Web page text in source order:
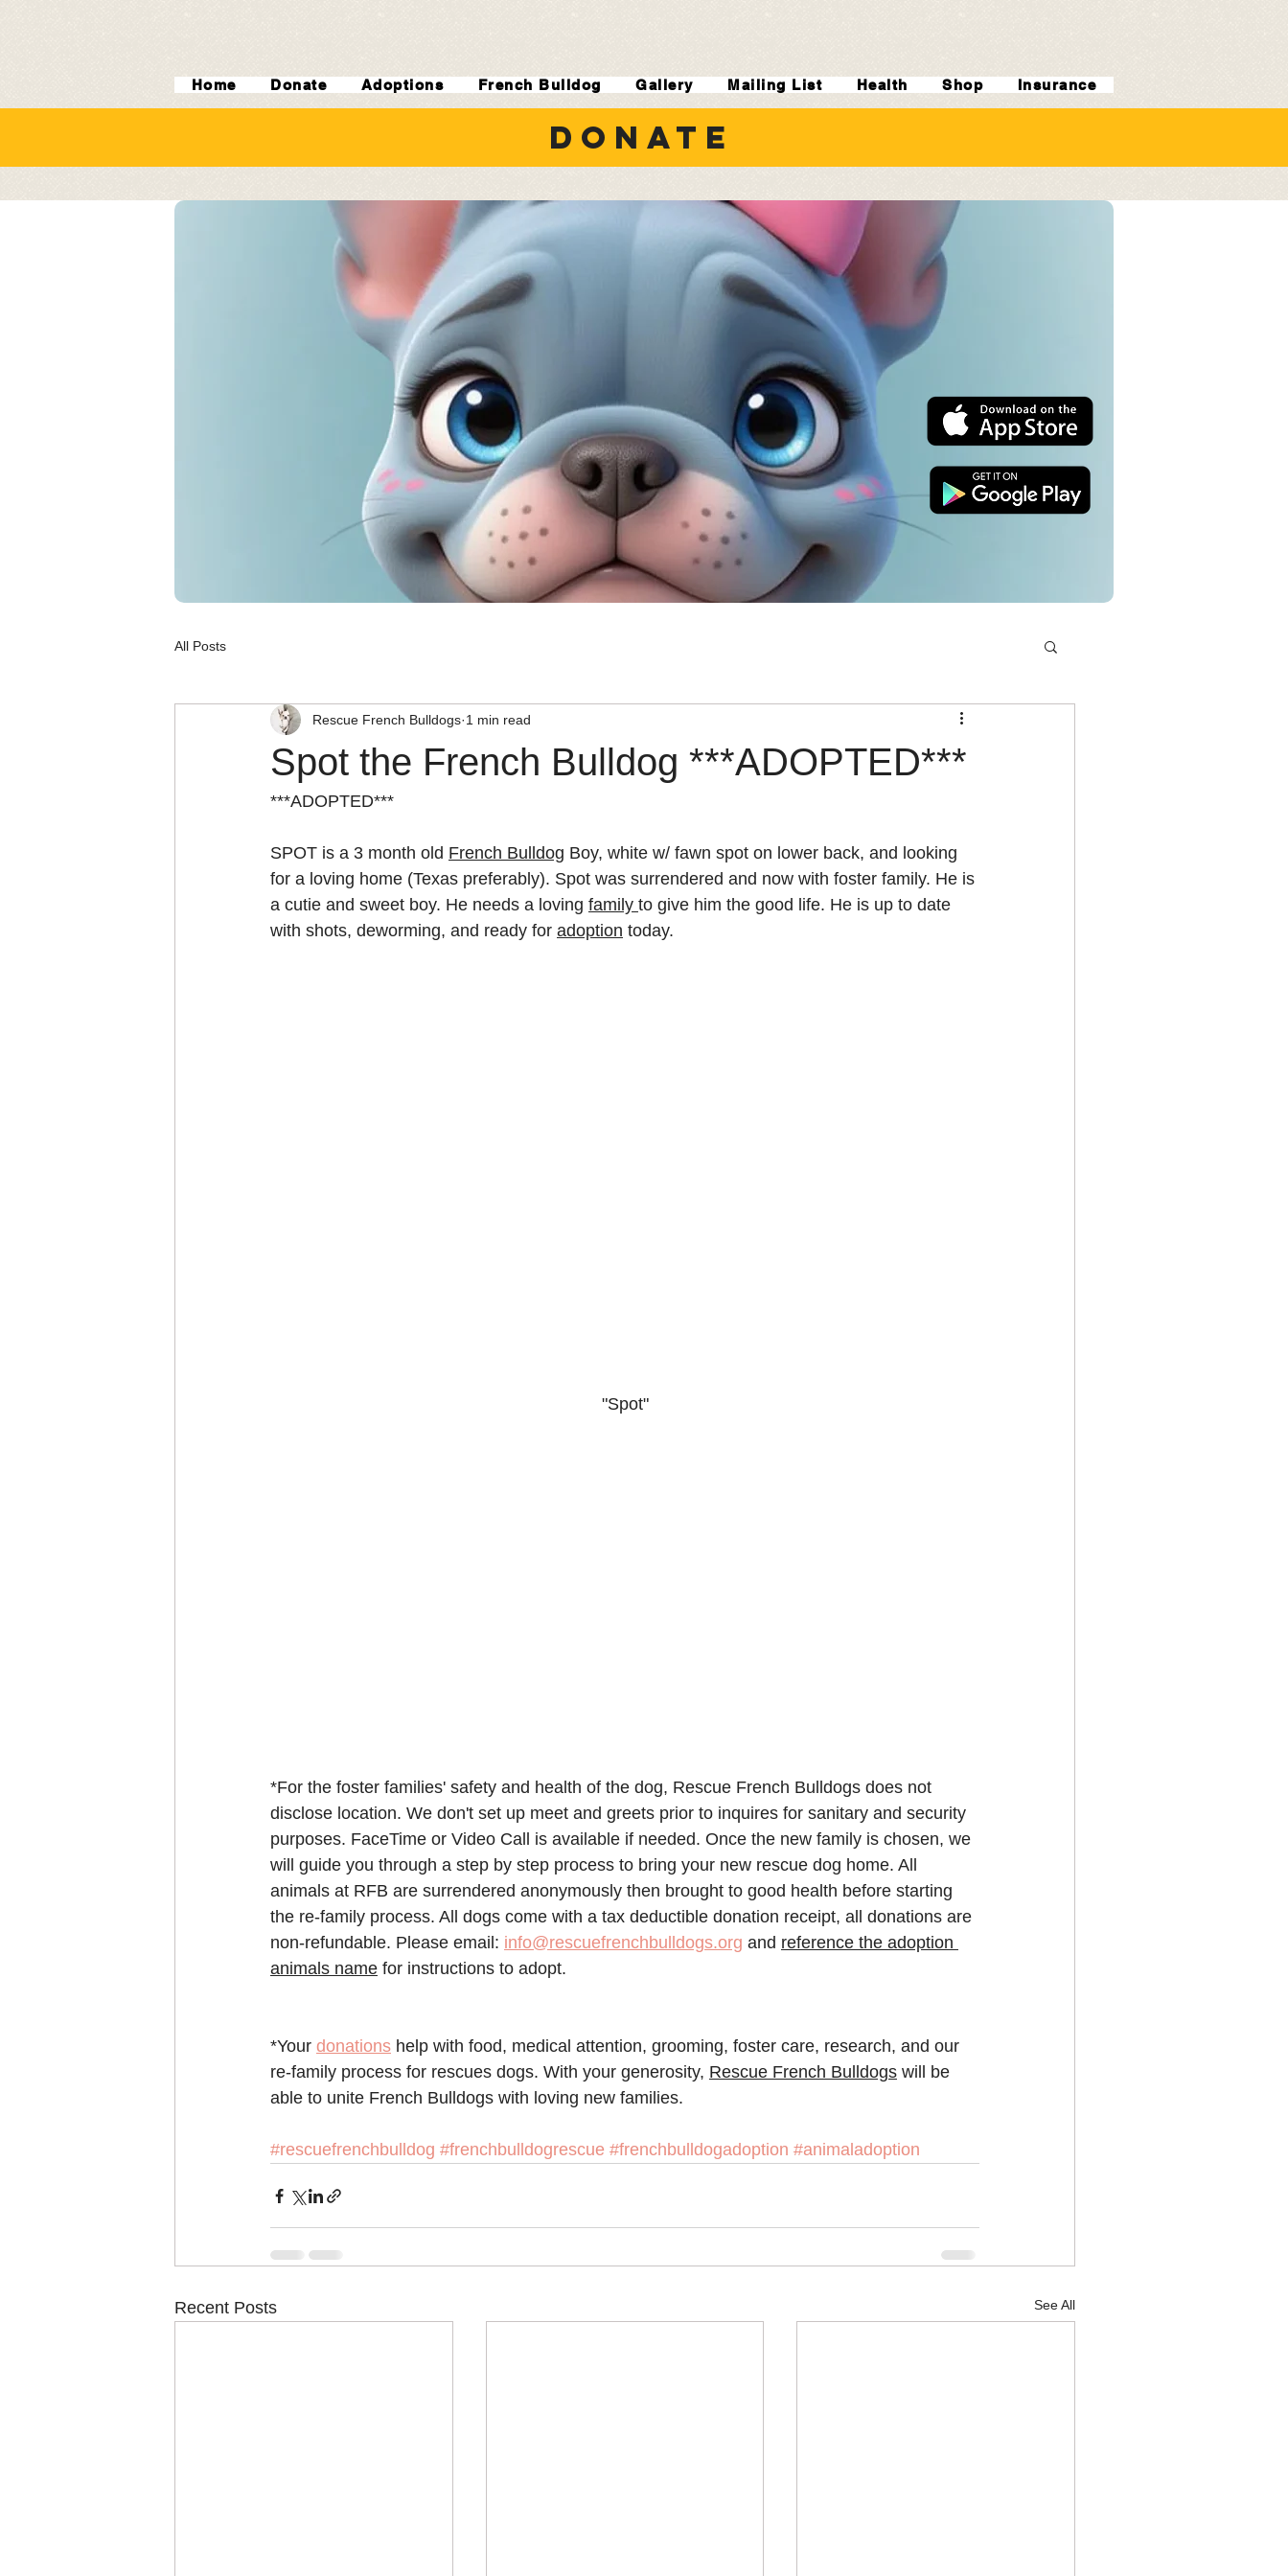
Home Donate Adoptions French Bulldog Gallery Mailing List Health Shop Insurance
DONATE
All Posts
Spot the French Bulldog ***ADOPTED***
Rescue French Bulldogs 1 min read
***ADOPTED***
SPOT is a 3 month old French Bulldog Boy, white w/ fawn spot on lower back, and looking
for a loving home (Texas preferably). Spot was surrendered and now with foster family. He is
a cutie and sweet boy. He needs a loving family to give him the good life. He is up to date
with shots, deworming, and ready for adoption today.
"Spot"
*For the foster families' safety and health of the dog, Rescue French Bulldogs does not
disclose location. We don't set up meet and greets prior to inquires for sanitary and security
purposes. FaceTime or Video Call is available if needed. Once the new family is chosen, we
will guide you through a step by step process to bring your new rescue dog home. All
animals at RFB are surrendered anonymously then brought to good health before starting
the re-family process. All dogs come with a tax deductible donation receipt, all donations are
non-refundable. Please email: info@rescuefrenchbulldogs.org and reference the adoption
animals name for instructions to adopt.
*Your donations help with food, medical attention, grooming, foster care, research, and our
re-family process for rescues dogs. With your generosity, Rescue French Bulldogs will be
able to unite French Bulldogs with loving new families.
#rescuefrenchbulldog #frenchbulldogrescue #frenchbulldogadoption #animaladoption
Recent Posts See All